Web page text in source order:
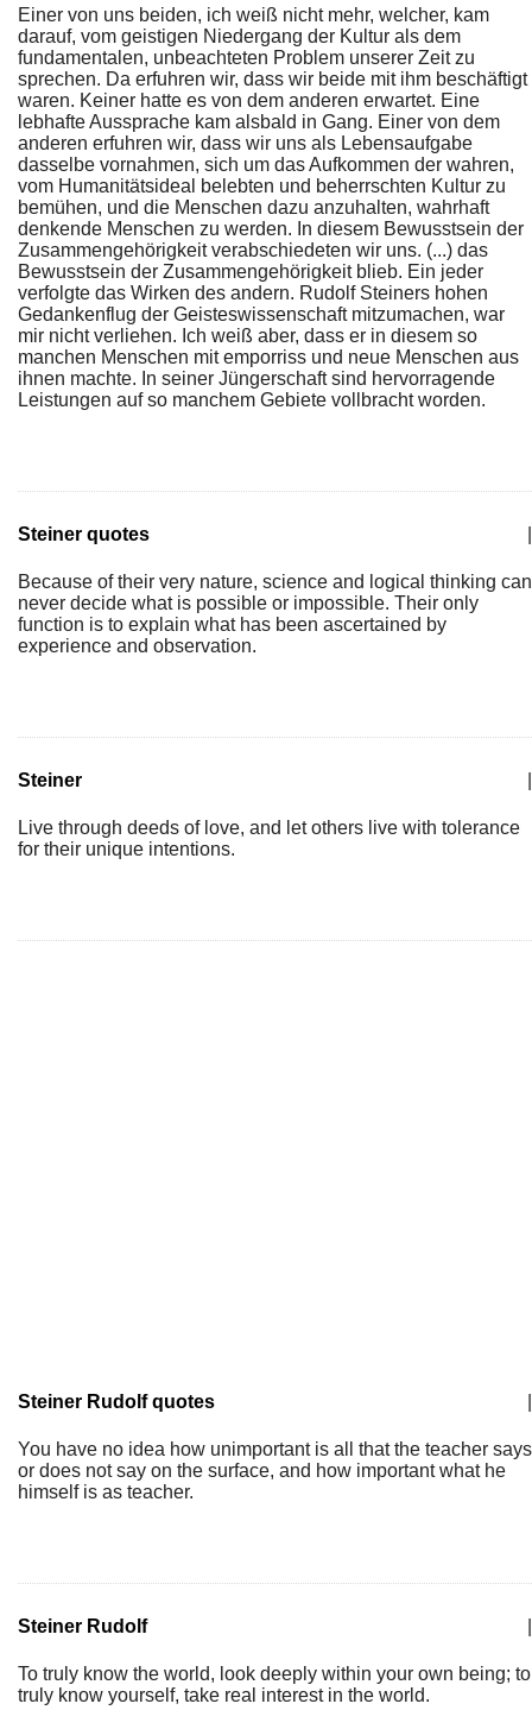
Einer von uns beiden, ich weiß nicht mehr, welcher, kam
darauf, vom geistigen Niedergang der Kultur als dem
fundamentalen, unbeachteten Problem unserer Zeit zu
sprechen. Da erfuhren wir, dass wir beide mit ihm beschäftigt
waren. Keiner hatte es von dem anderen erwartet. Eine
lebhafte Aussprache kam alsbald in Gang. Einer von dem
anderen erfuhren wir, dass wir uns als Lebensaufgabe
dasselbe vornahmen, sich um das Aufkommen der wahren,
vom Humanitätsideal belebten und beherrschten Kultur zu
bemühen, und die Menschen dazu anzuhalten, wahrhaft
denkende Menschen zu werden. In diesem Bewusstsein der
Zusammengehörigkeit verabschiedeten wir uns. (...) das
Bewusstsein der Zusammengehörigkeit blieb. Ein jeder
verfolgte das Wirken des andern. Rudolf Steiners hohen
Gedankenflug der Geisteswissenschaft mitzumachen, war
mir nicht verliehen. Ich weiß aber, dass er in diesem so
manchen Menschen mit emporriss und neue Menschen aus
ihnen machte. In seiner Jüngerschaft sind hervorragende
Leistungen auf so manchem Gebiete vollbracht worden.
Steiner quotes
Because of their very nature, science and logical thinking can
never decide what is possible or impossible. Their only
function is to explain what has been ascertained by
experience and observation.
Steiner
Live through deeds of love, and let others live with tolerance
for their unique intentions.
Steiner Rudolf quotes
You have no idea how unimportant is all that the teacher says
or does not say on the surface, and how important what he
himself is as teacher.
Steiner Rudolf
To truly know the world, look deeply within your own being; to
truly know yourself, take real interest in the world.